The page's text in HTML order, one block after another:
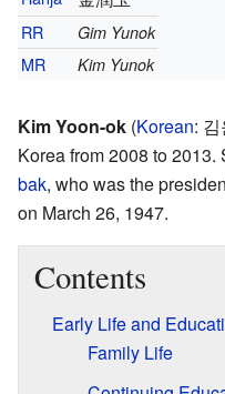
RR Gim Yunok
MR Kim Yunok
Kim Yoon-ok (Korean:
Korea from 2008 to 2013.
bak, who was the
on March 26, 1947.
Contents
Early Life and
Family Life